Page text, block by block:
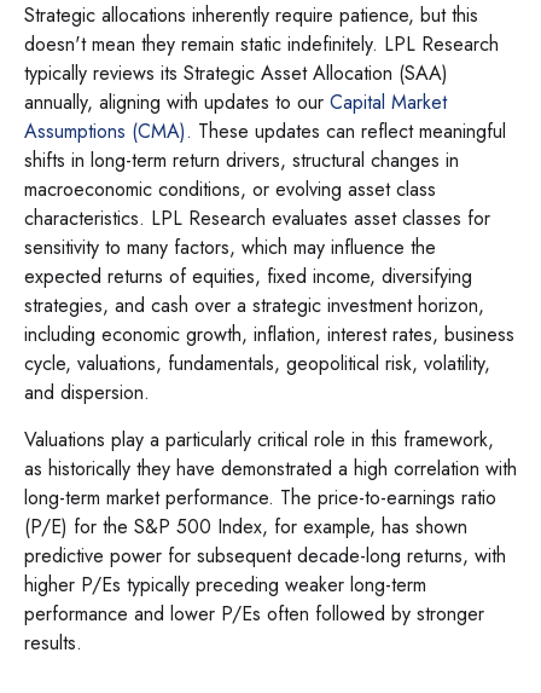
Strategic allocations inherently require patience, but this
doesn't mean they remain static indefinitely. LPL Research
typically reviews its Strategic Asset Allocation (SAA)
annually, aligning with updates to our Capital Market
Assumptions (CMA). These updates can reflect meaningful
shifts in long-term return drivers, structural changes in
macroeconomic conditions, or evolving asset class
characteristics. LPL Research evaluates asset classes for
sensitivity to many factors, which may influence the
expected returns of equities, fixed income, diversifying
strategies, and cash over a strategic investment horizon,
including economic growth, inflation, interest rates, business
cycle, valuations, fundamentals, geopolitical risk, volatility,
and dispersion.
Valuations play a particularly critical role in this framework,
as historically they have demonstrated a high correlation with
long-term market performance. The price-to-earnings ratio
(P/E) for the S&P 500 Index, for example, has shown
predictive power for subsequent decade-long returns, with
higher P/Es typically preceding weaker long-term
performance and lower P/Es often followed by stronger
results.